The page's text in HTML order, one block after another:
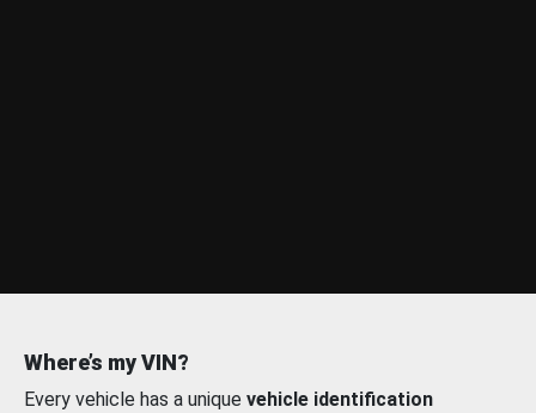
Where’s my VIN?
Every vehicle has a unique vehicle identification